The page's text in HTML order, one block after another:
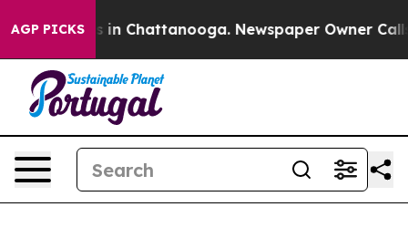
AGP PICKS
Chaos in Chattanooga. Newspaper Owner Calls